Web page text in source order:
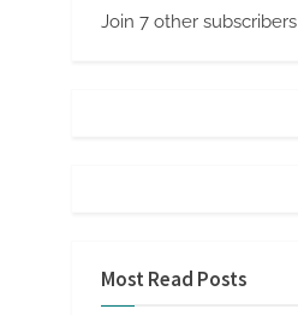
Join 7 other subscribers
Most Read Posts